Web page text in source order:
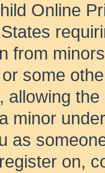
Online
from
some
allowing
minor
as
on,